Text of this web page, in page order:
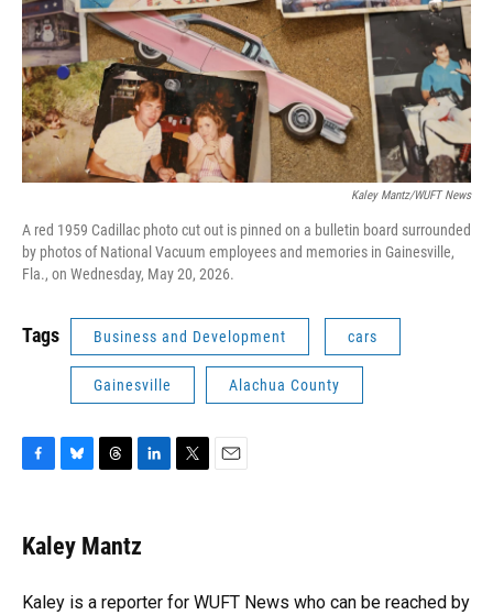
Kaley Mantz/WUFT News
A red 1959 Cadillac photo cut out is pinned on a bulletin board surrounded
by photos of National Vacuum employees and memories in Gainesville,
Fla., on Wednesday, May 20, 2026.
Tags Business and Development cars
Gainesville Alachua County
e
b
o
e
s
y
e
a
s
k
e
I
r
Kaley Mantz
Kaley is a reporter for WUFT News who can be reached by